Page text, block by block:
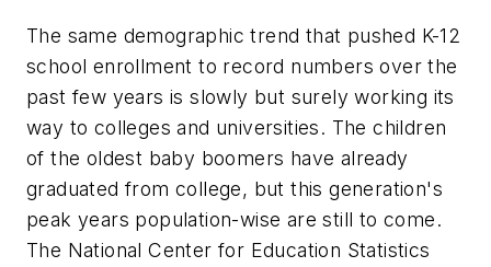
The same demographic trend that pushed K-12
school enrollment to record numbers over the
past few years is slowly but surely working its
way to colleges and universities. The children
of the oldest baby boomers have already
graduated from college, but this generation's
peak years population-wise are still to come.
The National Center for Education Statistics